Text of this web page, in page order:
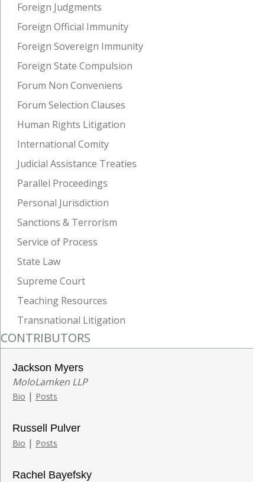
Foreign Judgments
Foreign Official Immunity
Foreign Sovereign Immunity
Foreign State Compulsion
Forum Non Conveniens
Forum Selection Clauses
Human Rights Litigation
International Comity
Judicial Assistance Treaties
Parallel Proceedings
Personal Jurisdiction
Sanctions & Terrorism
Service of Process
State Law
Supreme Court
Teaching Resources
Transnational Litigation
CONTRIBUTORS
Jackson Myers
MoloLamken LLP
Bio | Posts
Russell Pulver
Bio | Posts
Rachel Bayefsky